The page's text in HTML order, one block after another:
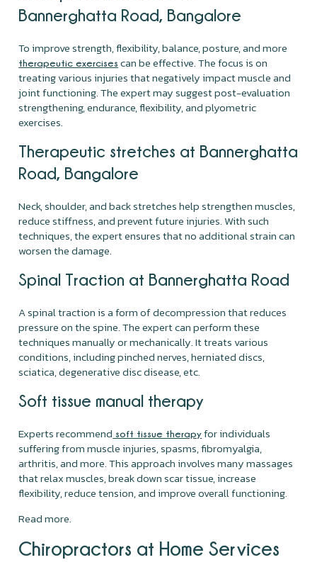
Bannerghatta Road, Bangalore
To improve strength, flexibility, balance, posture, and more
therapeutic exercises can be effective. The focus is on
treating various injuries that negatively impact muscle and
joint functioning. The expert may suggest post-evaluation
strengthening, endurance, flexibility, and plyometric
exercises.
Therapeutic stretches at Bannerghatta
Road, Bangalore
Neck, shoulder, and back stretches help strengthen muscles,
reduce stiffness, and prevent future injuries. With such
techniques, the expert ensures that no additional strain can
worsen the damage.
Spinal Traction at Bannerghatta Road
A spinal traction is a form of decompression that reduces
pressure on the spine. The expert can perform these
techniques manually or mechanically. It treats various
conditions, including pinched nerves, herniated discs,
sciatica, degenerative disc disease, etc.
Soft tissue manual therapy
Experts recommend soft tissue therapy for individuals
suffering from muscle injuries, spasms, fibromyalgia,
arthritis, and more. This approach involves many massages
that relax muscles, break down scar tissue, increase
flexibility, reduce tension, and improve overall functioning.
Read more.
Chiropractors at Home Services